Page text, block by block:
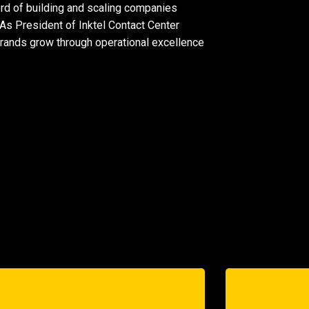
of building and scaling companies
President of Inktel Contact Center
grow through operational excellence